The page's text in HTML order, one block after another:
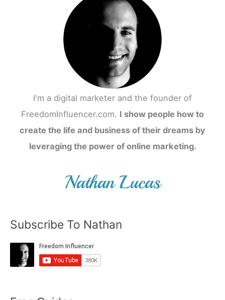
I'm a digital marketer and the founder of
FreedomInfluencer.com. I show people how to
create the life and business of their dreams by
leveraging the power of online marketing.
Subscribe To Nathan